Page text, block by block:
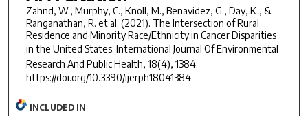
Zahnd, W., Murphy, C., Knoll, M., Benavidez, G., Day, K., &
Ranganathan, R. et al. (2021). The Intersection of Rural
Residence and Minority Race/Ethnicity in Cancer Disparities
in the United States. International Journal Of Environmental
Research And Public Health, 18(4), 1384.
https://doi.org/10.3390/ijerph18041384
INCLUDED IN